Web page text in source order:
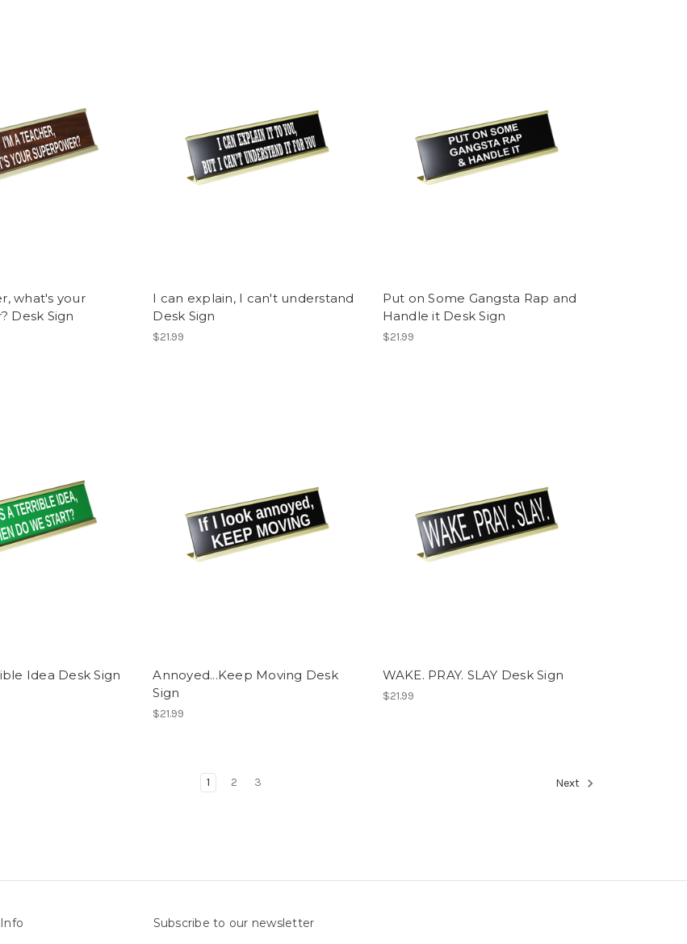
what's your
Desk Sign
I can explain, I can't understand
Desk Sign
$21.99
Put on Some Gangsta Rap and
Handle it Desk Sign
$21.99
Idea Desk Sign
Annoyed...Keep Moving Desk
Sign
$21.99
WAKE. PRAY. SLAY Desk Sign
$21.99
1 2 3 Next
Info Subscribe to our newsletter